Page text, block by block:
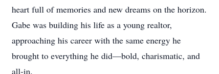
heart full of memories and new dreams on the horizon.
Gabe was building his life as a young realtor,
approaching his career with the same energy he
brought to everything he did—bold, charismatic, and
all-in.